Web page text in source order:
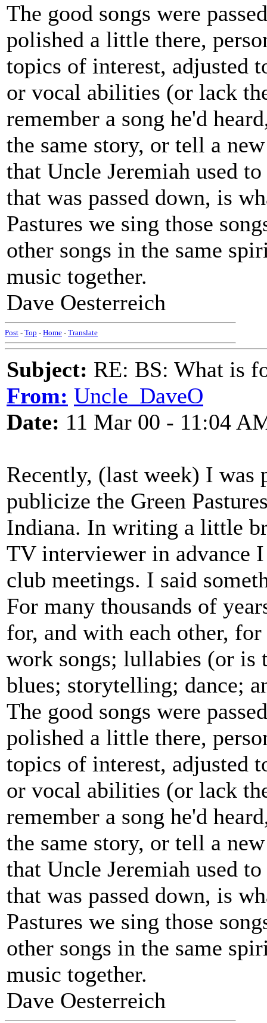
The good songs were
polished a little there,
topics of interest, adjusted
or vocal abilities (or lack
remember a song he'd
the same story, or tell a
that Uncle Jeremiah used
that was passed down, is
Pastures we sing those
other songs in the same
music together.
Dave Oesterreich
Post - Top - Home - Translate
Subject: RE: BS: What is
From: Uncle_DaveO
Date: 11 Mar 00 - 11:04
Recently, (last week) I
publicize the Green
Indiana. In writing a little
TV interviewer in advance
club meetings. I said
For many thousands of
for, and with each other,
work songs; lullabies (or is
blues; storytelling; dance;
The good songs were
polished a little there,
topics of interest, adjusted
or vocal abilities (or lack
remember a song he'd
the same story, or tell a
that Uncle Jeremiah used
that was passed down, is
Pastures we sing those
other songs in the same
music together.
Dave Oesterreich